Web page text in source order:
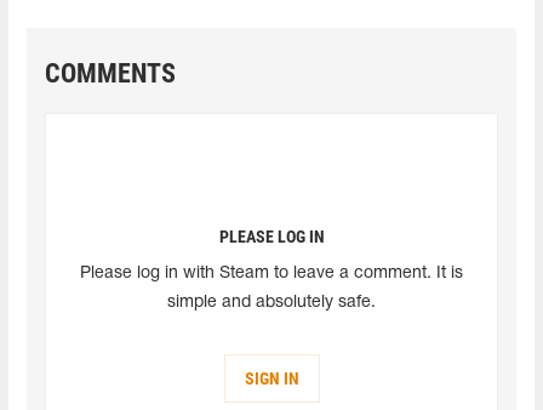
COMMENTS
PLEASE LOG IN
Please log in with Steam to leave a comment. It is
simple and absolutely safe.
SIGN IN